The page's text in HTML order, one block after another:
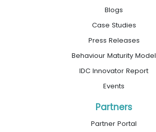
Blogs
Case Studies
Press Releases
Behaviour Maturity Model
IDC Innovator Report
Events
Partners
Partner Portal